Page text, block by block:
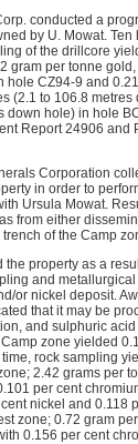
conducted a
by U. Mowat.
of the drillcore
gram per tonne
hole CZ94-9 and
(2.1 to 106.8
down hole) in hole
Report 24906
Corporation
in order to
Ursula Mowat.
from either
of the Camp
the property as a
and
or nickel deposit.
that it may be
and sulphuric
zone yielded
rock sampling
2.42 grams per
per cent
nickel and 0.118
zone; 0.72 gram
0.156 per cent